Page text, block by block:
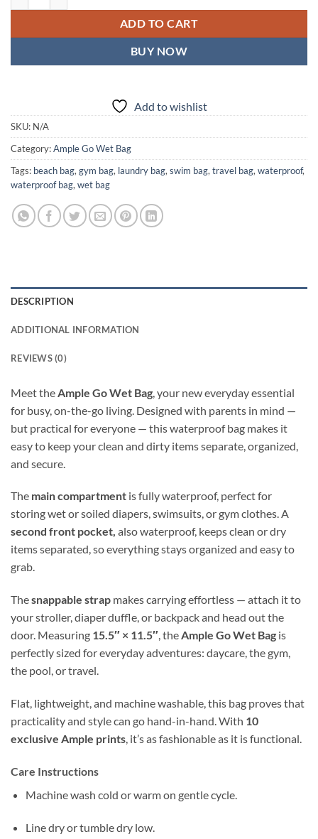
ADD TO CART
BUY NOW
Add to wishlist
SKU: N/A
Category:Ample Go Wet Bag
Tags: beach bag, gym bag, laundry bag, swim bag, travel bag, waterproof,
waterproof bag, wet bag
DESCRIPTION
ADDITIONAL INFORMATION
REVIEWS (0)
Meet the Ample Go Wet Bag , your new everyday essential
for busy, on-the-go living. Designed with parents in mind —
but practical for everyone — this waterproof bag makes it
easy to keep your clean and dirty items separate, organized,
and secure.
The main compartment is fully waterproof, perfect for
storing wet or soiled diapers, swimsuits, or gym clothes. A
second front pocket, also waterproof, keeps clean or dry
items separated, so everything stays organized and easy to
grab.
Thesnappable strap makes carrying effortless — attach it to
your stroller, diaper duffle, or backpack and head out the
door. Measuring 15.5″ × 11.5″, theAmple Go Wet Bag is
perfectly sized for everyday adventures: daycare, the gym,
the pool, or travel.
Flat, lightweight, and machine washable, this bag proves that
practicality and style can go hand-in-hand. With 10
exclusive Ample prints, it’s as fashionable as it is functional.
Care Instructions
Machine wash cold or warm on gentle cycle.
Line dry or tumble dry low.